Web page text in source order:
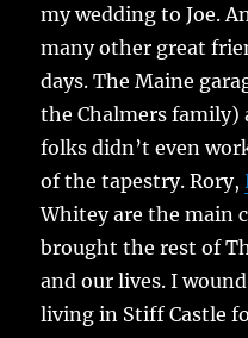
my wedding to Joe.
many other great
days. The Maine
the Chalmers family)
folks didn’t even
of the tapestry. Rory,
Whitey are the main
brought the rest of
and our lives. I
living in Stiff Castle